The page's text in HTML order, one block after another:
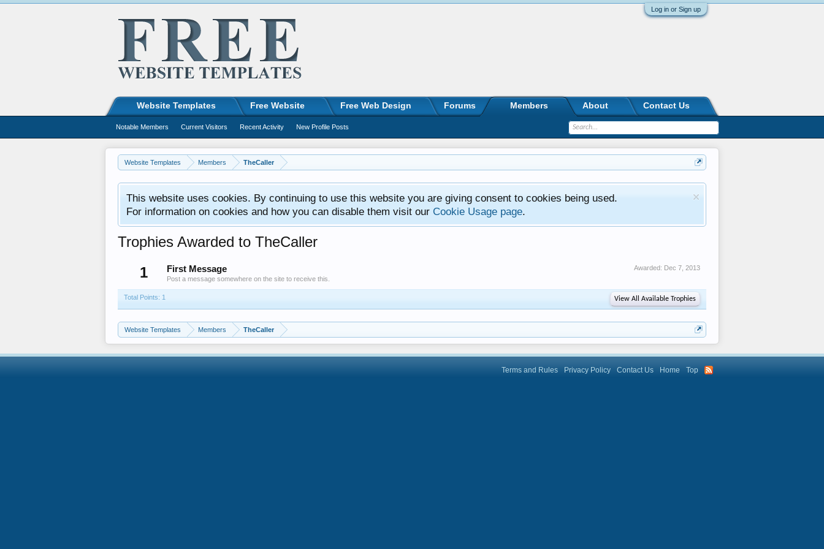
Log in or Sign up
Website Templates Members TheCaller
This website uses cookies. By continuing to use this website you are giving consent to cookies being used.
For information on cookies and how you can disable them visit our Cookie Usage page.
Trophies Awarded to TheCaller
1
Awarded: Dec 7, 2013
First Message
Post a message somewhere on the site to receive this.
Total Points: 1 View All Available Trophies
Website Templates Members TheCaller
Website Templates Free Website Free Web Design Forums Members
Notable Members Current Visitors Recent Activity New Profile Posts
About Contact Us
Terms and Rules Privacy Policy Contact Us Home Top